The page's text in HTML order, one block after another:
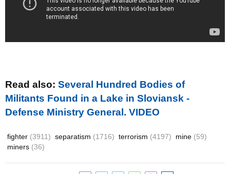
Read also: Several Hundred Bodies of
Militants Found in a Lake in Sloviansk -
Defense Ministry General. VIDEO
fighter (3911) separatism (1716) terrorism (4197) mine (59)
miners (36)